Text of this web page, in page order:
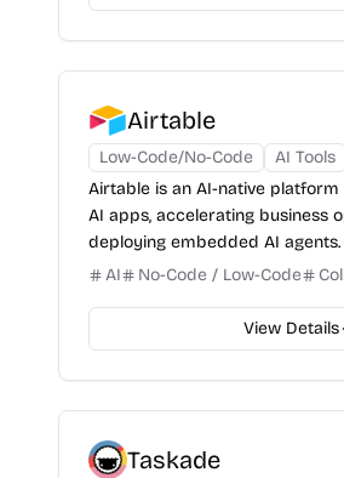
Airtable
Low-Code/No-Code AI Tools
Airtable is an AI-native
AI apps, accelerating business
deploying embedded AI agents.
AI
No-Code / Low-Code
View Details
Taskade